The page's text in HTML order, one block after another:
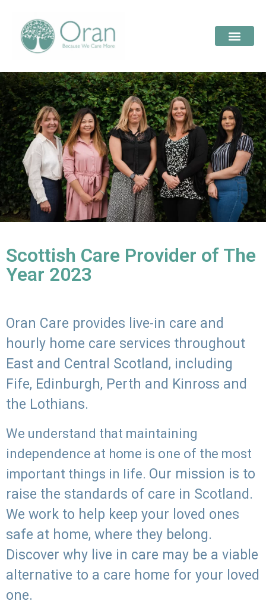
Scottish Care Provider of The
Year 2023
Oran Care provides live-in care and
hourly home care services throughout
East and Central Scotland, including
Fife, Edinburgh, Perth and Kinross and
the Lothians.
We understand that maintaining
independence at home is one of the most
important things in life. Our mission is to
raise the standards of care in Scotland.
We work to help keep your loved ones
safe at home, where they belong.
Discover why live in care may be a viable
alternative to a care home for your loved
one.